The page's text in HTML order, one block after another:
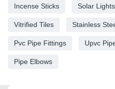
Incense Sticks Solar Lights
Vitrified Tiles Stainless
Pvc Pipe Fittings Upvc
Pipe Elbows